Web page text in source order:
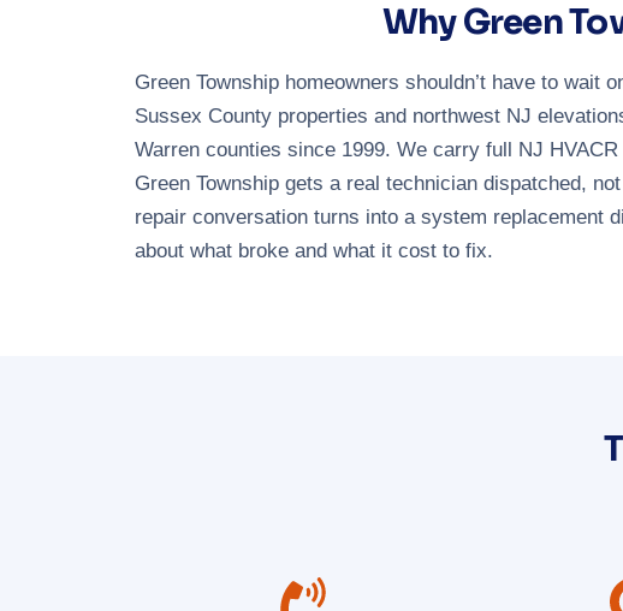
Why Green
Green Township homeowners shouldn’t have to
Sussex County properties and northwest NJ
Warren counties since 1999. We carry full NJ
Green Township gets a real technician dispatched,
repair conversation turns into a system replacement
about what broke and what it cost to fix.